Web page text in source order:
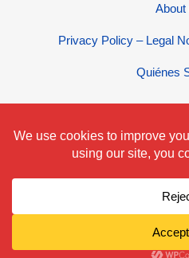
About
Privacy Policy – Legal
Quiénes